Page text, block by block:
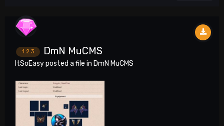
1.2.3 DmN MuCMS
ItSoEasyposted a file in DmN MuCMS